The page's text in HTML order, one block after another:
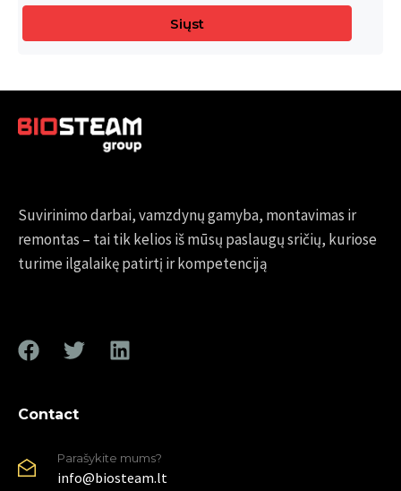
Suvirinimo darbai, vamzdynų gamyba, montavimas ir
remontas – tai tik kelios iš mūsų paslaugų sričių, kuriose
turime ilgalaikę patirtį ir kompetenciją
Contact
Parašykite mums?
info@biosteam.lt